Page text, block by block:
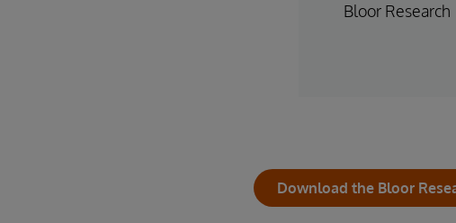
Bloor Research
Download the Bloor